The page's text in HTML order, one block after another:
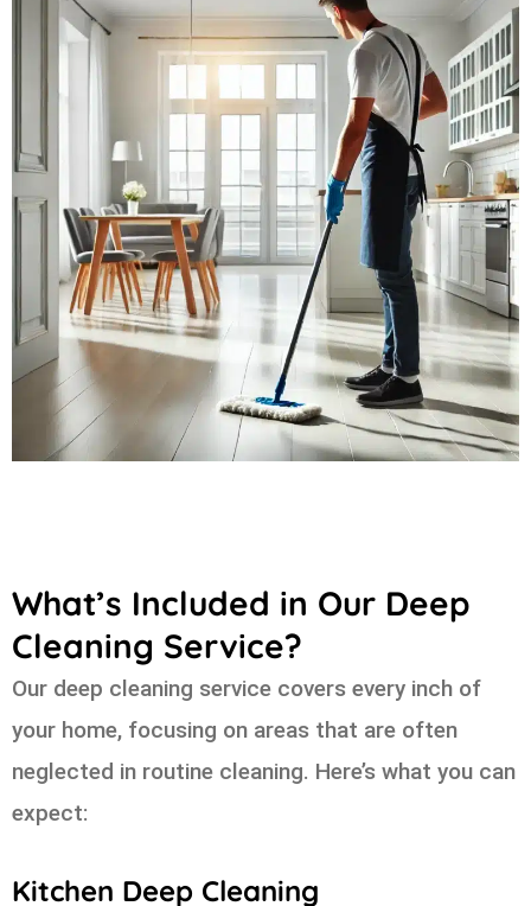
What’s Included in Our Deep
Cleaning Service?
Our deep cleaning service covers every inch of
your home, focusing on areas that are often
neglected in routine cleaning. Here’s what you can
expect:
Kitchen Deep Cleaning